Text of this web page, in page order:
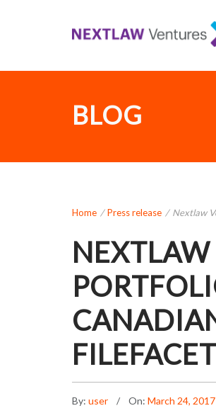
BLOG
Home /Press release / Nextlaw
NEXTLAW
By: user On: March 24, 2017